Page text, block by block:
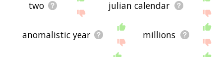
two julian calendar
anomalistic year millions